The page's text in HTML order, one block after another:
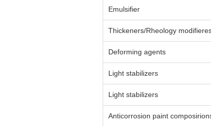
Emulsifier
Thickeners/Rheology
Deforming agents
Light stabilizers
Light stabilizers
Anticorrosion paint